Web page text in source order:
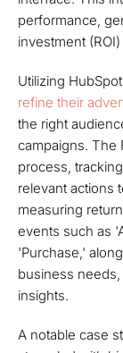
performance,
investment
Utilizing
refine their
the right
campaigns. The
process,
relevant actions
measuring
events such as
'Purchase,'
business
insights.
A notable case